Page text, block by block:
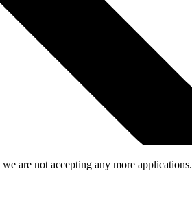
are not accepting any more applications.